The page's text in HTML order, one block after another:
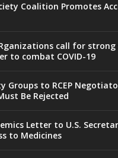
Coalition Promotes
call for
to combat COVID-19
Groups to RCEP
Be Rejected
Letter to U.S.
to Medicines